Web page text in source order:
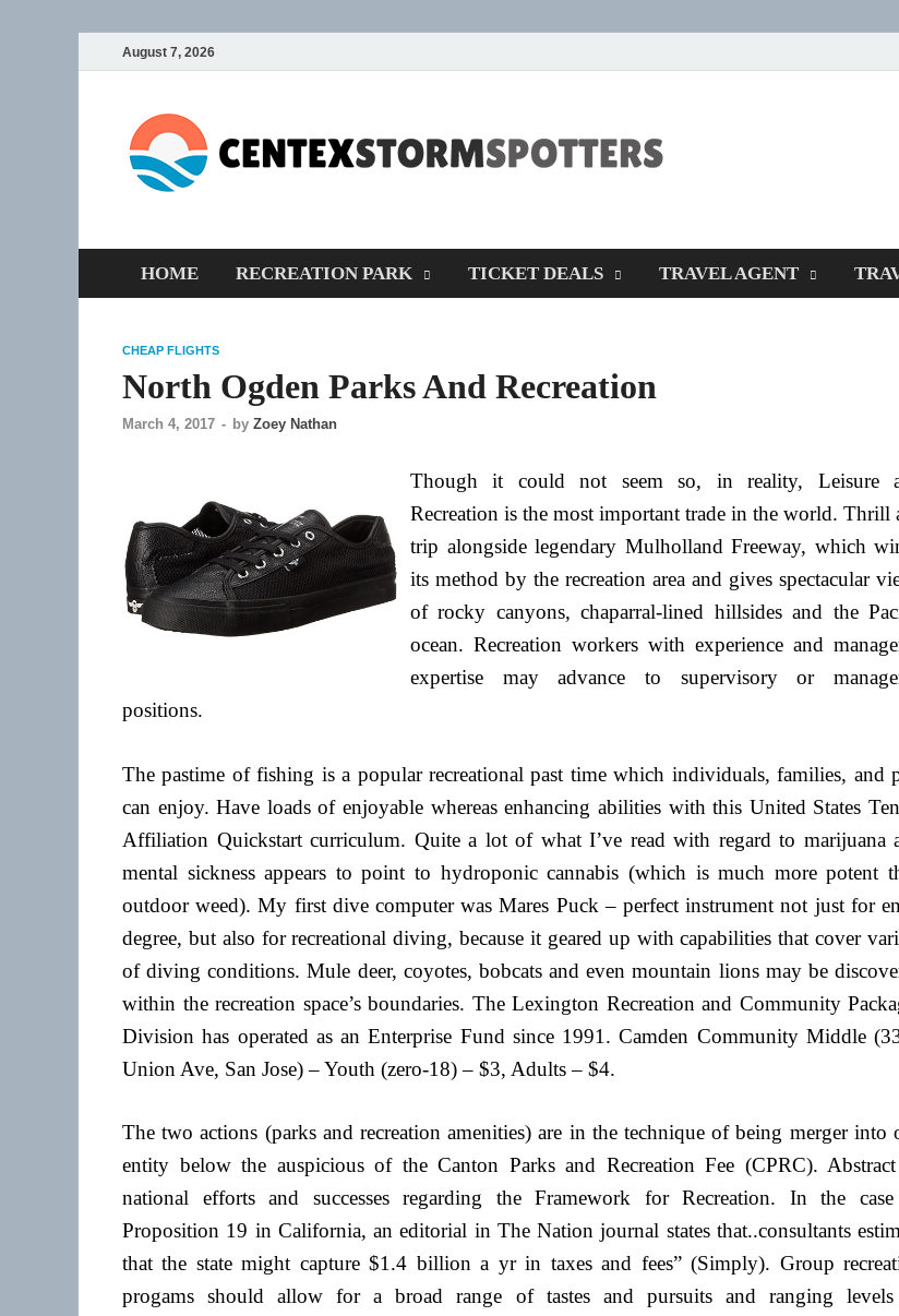
August 7, 2026
HOME RECREATION PARK TICKET DEALS TRAVEL AGENT
CHEAP FLIGHTS
North Ogden Parks And Recreation
March 4, 2017 - by Zoey Nathan
Though it could not seem so, in reality, Leisure
Recreation is the most important trade in the world. Thrill
trip alongside legendary Mulholland Freeway, which
its method by the recreation area and gives spectacular
of rocky canyons, chaparral-lined hillsides and the
ocean. Recreation workers with experience and
expertise may advance to supervisory or
positions.
The pastime of fishing is a popular recreational past time which individuals, families, and
can enjoy. Have loads of enjoyable whereas enhancing abilities with this United States
Affiliation Quickstart curriculum. Quite a lot of what I’ve read with regard to marijuana
mental sickness appears to point to hydroponic cannabis (which is much more potent
outdoor weed). My first dive computer was Mares Puck – perfect instrument not just for
degree, but also for recreational diving, because it geared up with capabilities that cover
of diving conditions. Mule deer, coyotes, bobcats and even mountain lions may be
within the recreation space’s boundaries. The Lexington Recreation and Community
Division has operated as an Enterprise Fund since 1991. Camden Community Middle
Union Ave, San Jose) – Youth (zero-18) – $3, Adults – $4.
The two actions (parks and recreation amenities) are in the technique of being merger into
entity below the auspicious of the Canton Parks and Recreation Fee (CPRC).
national efforts and successes regarding the Framework for Recreation. In the
Proposition 19 in California, an editorial in The Nation journal states that..consultants
that the state might capture $1.4 billion a yr in taxes and fees” (Simply). Group
progams should allow for a broad range of tastes and pursuits and ranging